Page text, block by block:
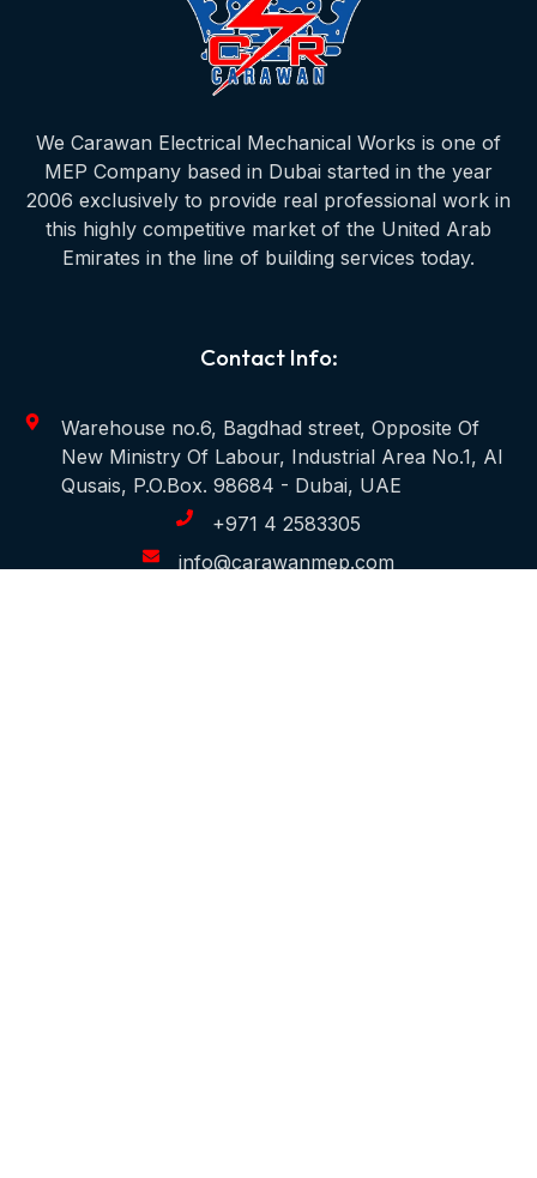
We Carawan Electrical Mechanical Works is one of
MEP Company based in Dubai started in the year
2006 exclusively to provide real professional work in
this highly competitive market of the United Arab
Emirates in the line of building services today.
Contact Info:
Warehouse no.6, Bagdhad street, Opposite Of
New Ministry Of Labour, Industrial Area No.1, Al
Qusais, P.O.Box. 98684 - Dubai, UAE
+971 4 2583305
info@carawanmep.com